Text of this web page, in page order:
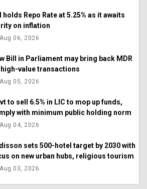
holds Repo Rate at 5.25% as it awaits
on inflation
Aug 06, 2026
Bill in Parliament may bring back MDR
high-value transactions
Aug 05, 2026
to sell 6.5% in LIC to mop up funds,
with minimum public holding norm
Aug 04, 2026
sets 500-hotel target by 2030 with
on new urban hubs, religious tourism
Aug 03, 2026